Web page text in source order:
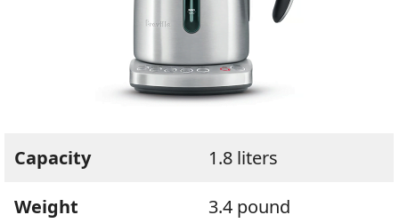
Capacity 1.8 liters
Weight 3.4 pound